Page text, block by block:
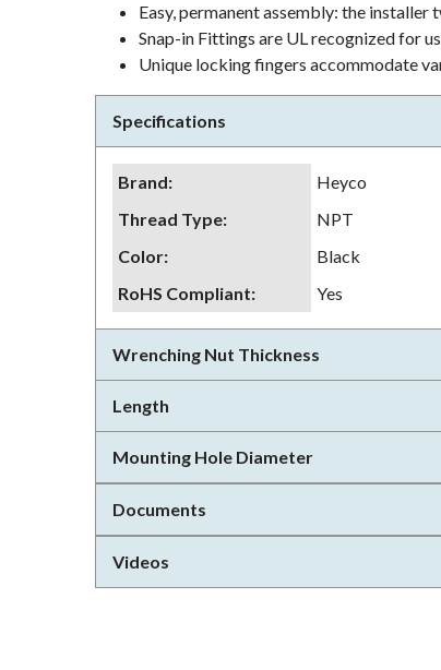
Easy, permanent assembly: the
Snap-in Fittings are UL recognized for
Unique locking fingers accommodate
Specifications
Brand: Heyco
Thread Type: NPT
Color: Black
RoHS Compliant: Yes
Wrenching Nut Thickness
Length
Mounting Hole Diameter
Documents
Videos